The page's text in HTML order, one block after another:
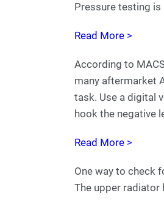
Pressure testing
Read More >
According to
many aftermarket
task. Use a digital
hook the negative
Read More >
One way to check
The upper radiator